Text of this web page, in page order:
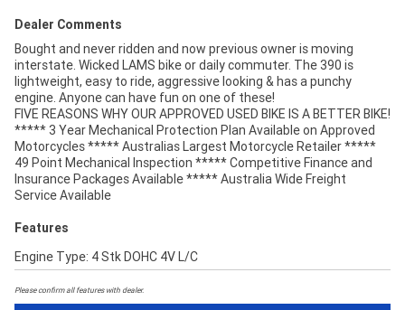
Dealer Comments
Bought and never ridden and now previous owner is moving
interstate. Wicked LAMS bike or daily commuter. The 390 is
lightweight, easy to ride, aggressive looking & has a punchy
engine. Anyone can have fun on one of these!
FIVE REASONS WHY OUR APPROVED USED BIKE IS A BETTER BIKE!
***** 3 Year Mechanical Protection Plan Available on Approved
Motorcycles ***** Australias Largest Motorcycle Retailer *****
49 Point Mechanical Inspection ***** Competitive Finance and
Insurance Packages Available ***** Australia Wide Freight
Service Available
Features
Engine Type: 4 Stk DOHC 4V L/C
Please confirm all features with dealer.